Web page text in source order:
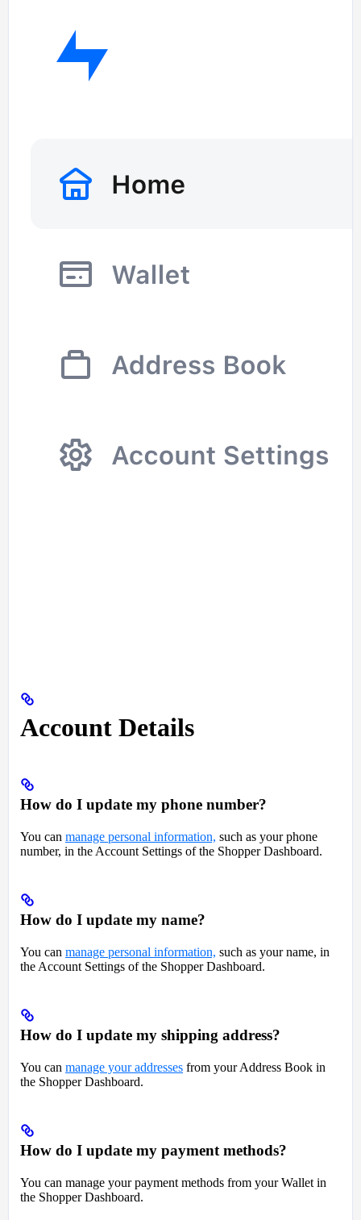
Account Details
How do I update my phone number?
You can manage personal information, such as your phone
number, in the Account Settings of the Shopper Dashboard.
How do I update my name?
You can manage personal information, such as your name, in
the Account Settings of the Shopper Dashboard.
How do I update my shipping address?
You can manage your addresses from your Address Book in
the Shopper Dashboard.
How do I update my payment methods?
You can manage your payment methods from your Wallet in
the Shopper Dashboard.